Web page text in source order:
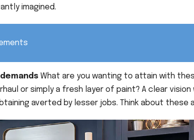
imagined.
What are you wanting to attain with
or simply a fresh layer of paint? A clear
averted by lesser jobs. Think about these